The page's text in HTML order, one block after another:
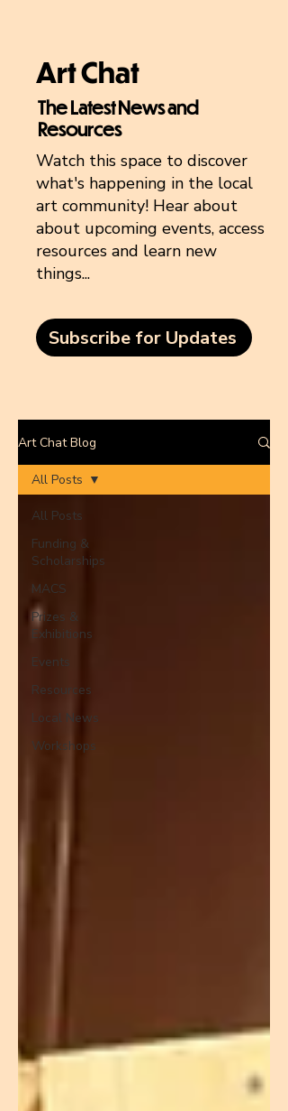
Art Chat
The Latest News and
Resources
Watch this space to discover
what's happening in the local
art community! Hear about
about upcoming events, access
resources and learn new
things...
Subscribe for Updates
Art Chat Blog
All Posts
Funding &
Scholarships
MACS
Prizes &
Exhibitions
Events
Resources
Local News
Workshops
All Posts